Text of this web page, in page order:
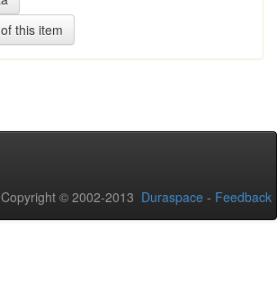
Copyright © 2002-2013 Duraspace - Feedback